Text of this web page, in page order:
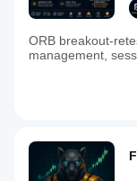
ORB breakout-
management,